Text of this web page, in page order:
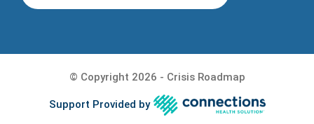
© Copyright 2026 - Crisis Roadmap
Support Provided by